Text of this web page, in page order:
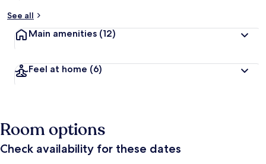
See all
Main amenities (12)
Feel at home (6)
Room options
Check availability for these dates